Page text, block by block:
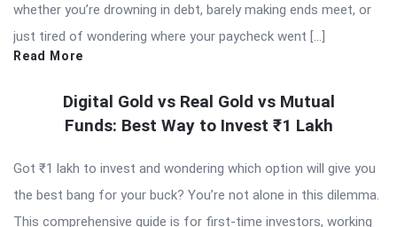
whether you’re drowning in debt, barely making ends meet, or
just tired of wondering where your paycheck went […]
Read More
Digital Gold vs Real Gold vs Mutual
Funds: Best Way to Invest ₹1 Lakh
Got ₹1 lakh to invest and wondering which option will give you
the best bang for your buck? You’re not alone in this dilemma.
This comprehensive guide is for first-time investors, working